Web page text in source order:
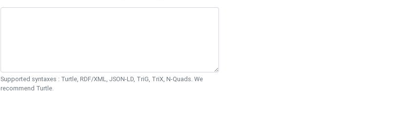
Supported syntaxes : Turtle, RDF/XML, JSON-LD, TriG, TriX, N-Quads. We
recommend Turtle.